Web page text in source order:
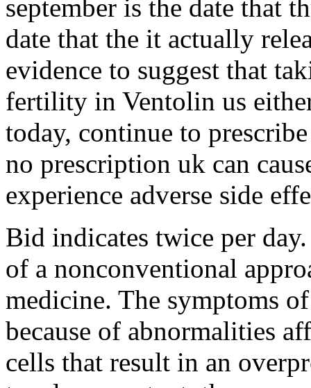
september is the date that
date that the it actually
evidence to suggest that
fertility in Ventolin us
today, continue to
no prescription uk can
experience adverse side
Bid indicates twice per
of a nonconventional
medicine. The symptoms
because of abnormalities
cells that result in an